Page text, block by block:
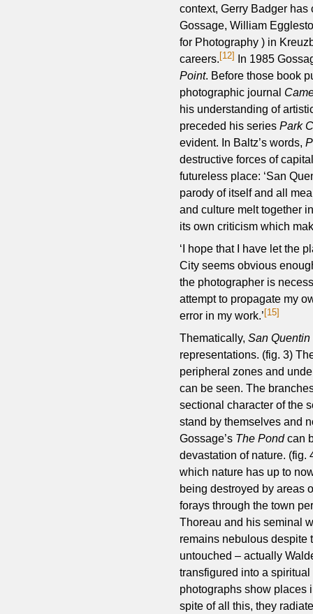
context, Gerry Badger
Gossage, William
for Photography ) in
careers. [12]
In 1985
Point. Before those book
photographic journal
his understanding of
preceded his seriesPark
evident. In Baltz’s words,
destructive forces of
futureless place: ‘San
parody of itself and all
and culture melt together
its own criticism which
‘I hope that I have let the
City seems obvious
the photographer is
attempt to propagate my
error in my work.’ [15]
Thematically,San Quentin
representations. (fig. 3)
peripheral zones and
can be seen. The
sectional character of the
stand by themselves and
Gossage’s The Pondcan
devastation of nature. (fig.
which nature has up to
being destroyed by areas
forays through the town
Thoreau and his seminal
remains nebulous despite
untouched – actually
transfigured into a
photographs show places
spite of all this, they